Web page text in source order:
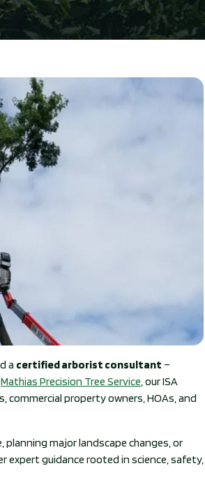
a certified arborist consultant –
Mathias Precision Tree Service, our ISA
property owners, HOAs, and
planning major landscape changes, or
guidance rooted in science, safety,